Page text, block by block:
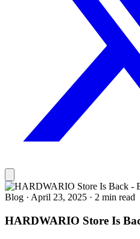
Blog · April 23, 2025 · 2 min read
HARDWARIO Store Is